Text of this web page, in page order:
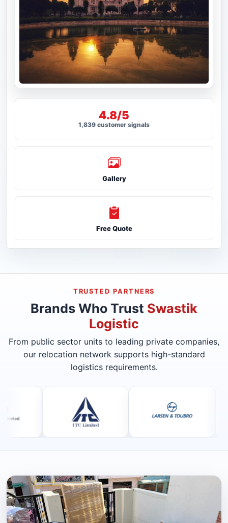
4.8/5
1,839 customer signals
Gallery
Free Quote
TRUSTED PARTNERS
Brands Who Trust Swastik
Logistic
From public sector units to leading private companies,
our relocation network supports high-standard
logistics requirements.